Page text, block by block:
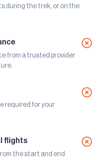
during the trek, or on the
from a trusted provider
required for your
flights
the start and end